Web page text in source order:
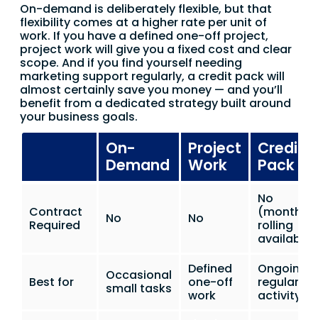
On-demand is deliberately flexible, but that
flexibility comes at a higher rate per unit of
work. If you have a defined one-off project,
project work will give you a fixed cost and clear
scope. And if you find yourself needing
marketing support regularly, a credit pack will
almost certainly save you money — and you’ll
benefit from a dedicated strategy built around
your business goals.
On-
Demand
Project
Work
Credit
Pack
Contract
Required
No No
No
(monthly
rolling
available)
Best for
Occasional
small tasks
Defined
one-off
work
Ongoing
regular
activity